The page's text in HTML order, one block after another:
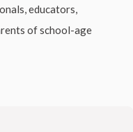
educators,
of school-age